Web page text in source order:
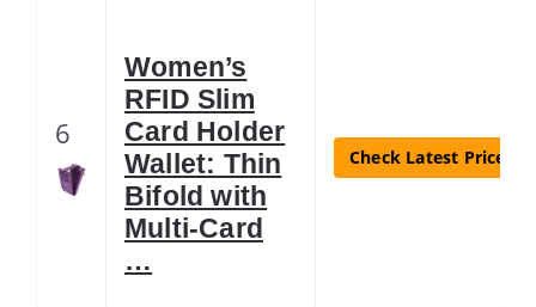
6
Women’s
RFID Slim
Card Holder
Wallet: Thin
Bifold with
Multi-Card
…
Check Latest Price